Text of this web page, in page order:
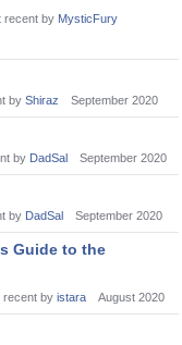
recent by MysticFury
by Shiraz September 2020
by DadSal September 2020
by DadSal September 2020
Guide to the
recent by istara August 2020